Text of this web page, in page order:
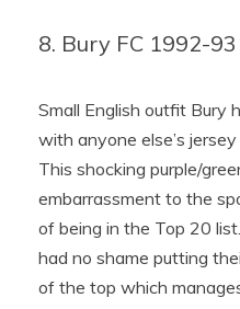
8. Bury FC 1992-
Small English outfit Bury
with anyone else’s
This shocking purple/
embarrassment to the
of being in the Top 20
had no shame putting
of the top which